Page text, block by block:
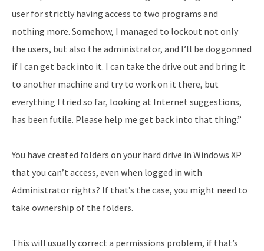
user for strictly having access to two programs and
nothing more. Somehow, I managed to lockout not only
the users, but also the administrator, and I’ll be doggonned
if I can get back into it. I can take the drive out and bring it
to another machine and try to work on it there, but
everything I tried so far, looking at Internet suggestions,
has been futile. Please help me get back into that thing.”
You have created folders on your hard drive in Windows XP
that you can’t access, even when logged in with
Administrator rights? If that’s the case, you might need to
take ownership of the folders.
This will usually correct a permissions problem, if that’s